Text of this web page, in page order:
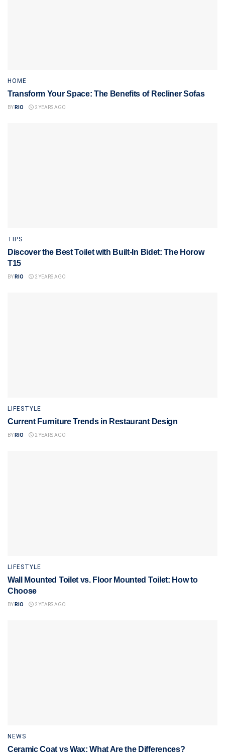
HOME
Transform Your Space: The Benefits of Recliner Sofas
BY RIO 2 YEARS AGO
TIPS
Discover the Best Toilet with Built-In Bidet: The Horow
T15
BY RIO 2 YEARS AGO
LIFESTYLE
Current Furniture Trends in Restaurant Design
BY RIO 2 YEARS AGO
LIFESTYLE
Wall Mounted Toilet vs. Floor Mounted Toilet: How to
Choose
BY RIO 2 YEARS AGO
NEWS
Ceramic Coat vs Wax: What Are the Differences?